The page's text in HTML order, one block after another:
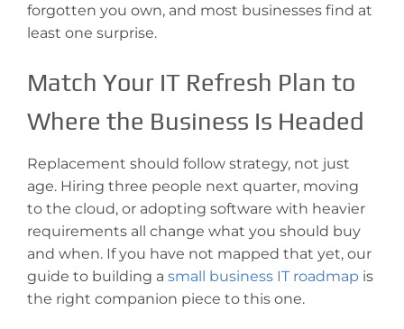
forgotten you own, and most businesses find at
least one surprise.
Match Your IT Refresh Plan to
Where the Business Is Headed
Replacement should follow strategy, not just
age. Hiring three people next quarter, moving
to the cloud, or adopting software with heavier
requirements all change what you should buy
and when. If you have not mapped that yet, our
guide to building a small business IT roadmap is
the right companion piece to this one.